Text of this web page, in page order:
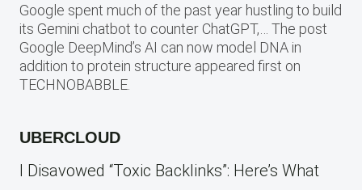
Google spent much of the past year hustling to build
its Gemini chatbot to counter ChatGPT,… The post
Google DeepMind’s AI can now model DNA in
addition to protein structure appeared first on
TECHNOBABBLE.
UBERCLOUD
I Disavowed “Toxic Backlinks”: Here’s What